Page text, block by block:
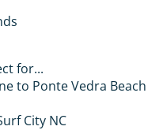
for...
to Ponte Vedra Beach
City NC